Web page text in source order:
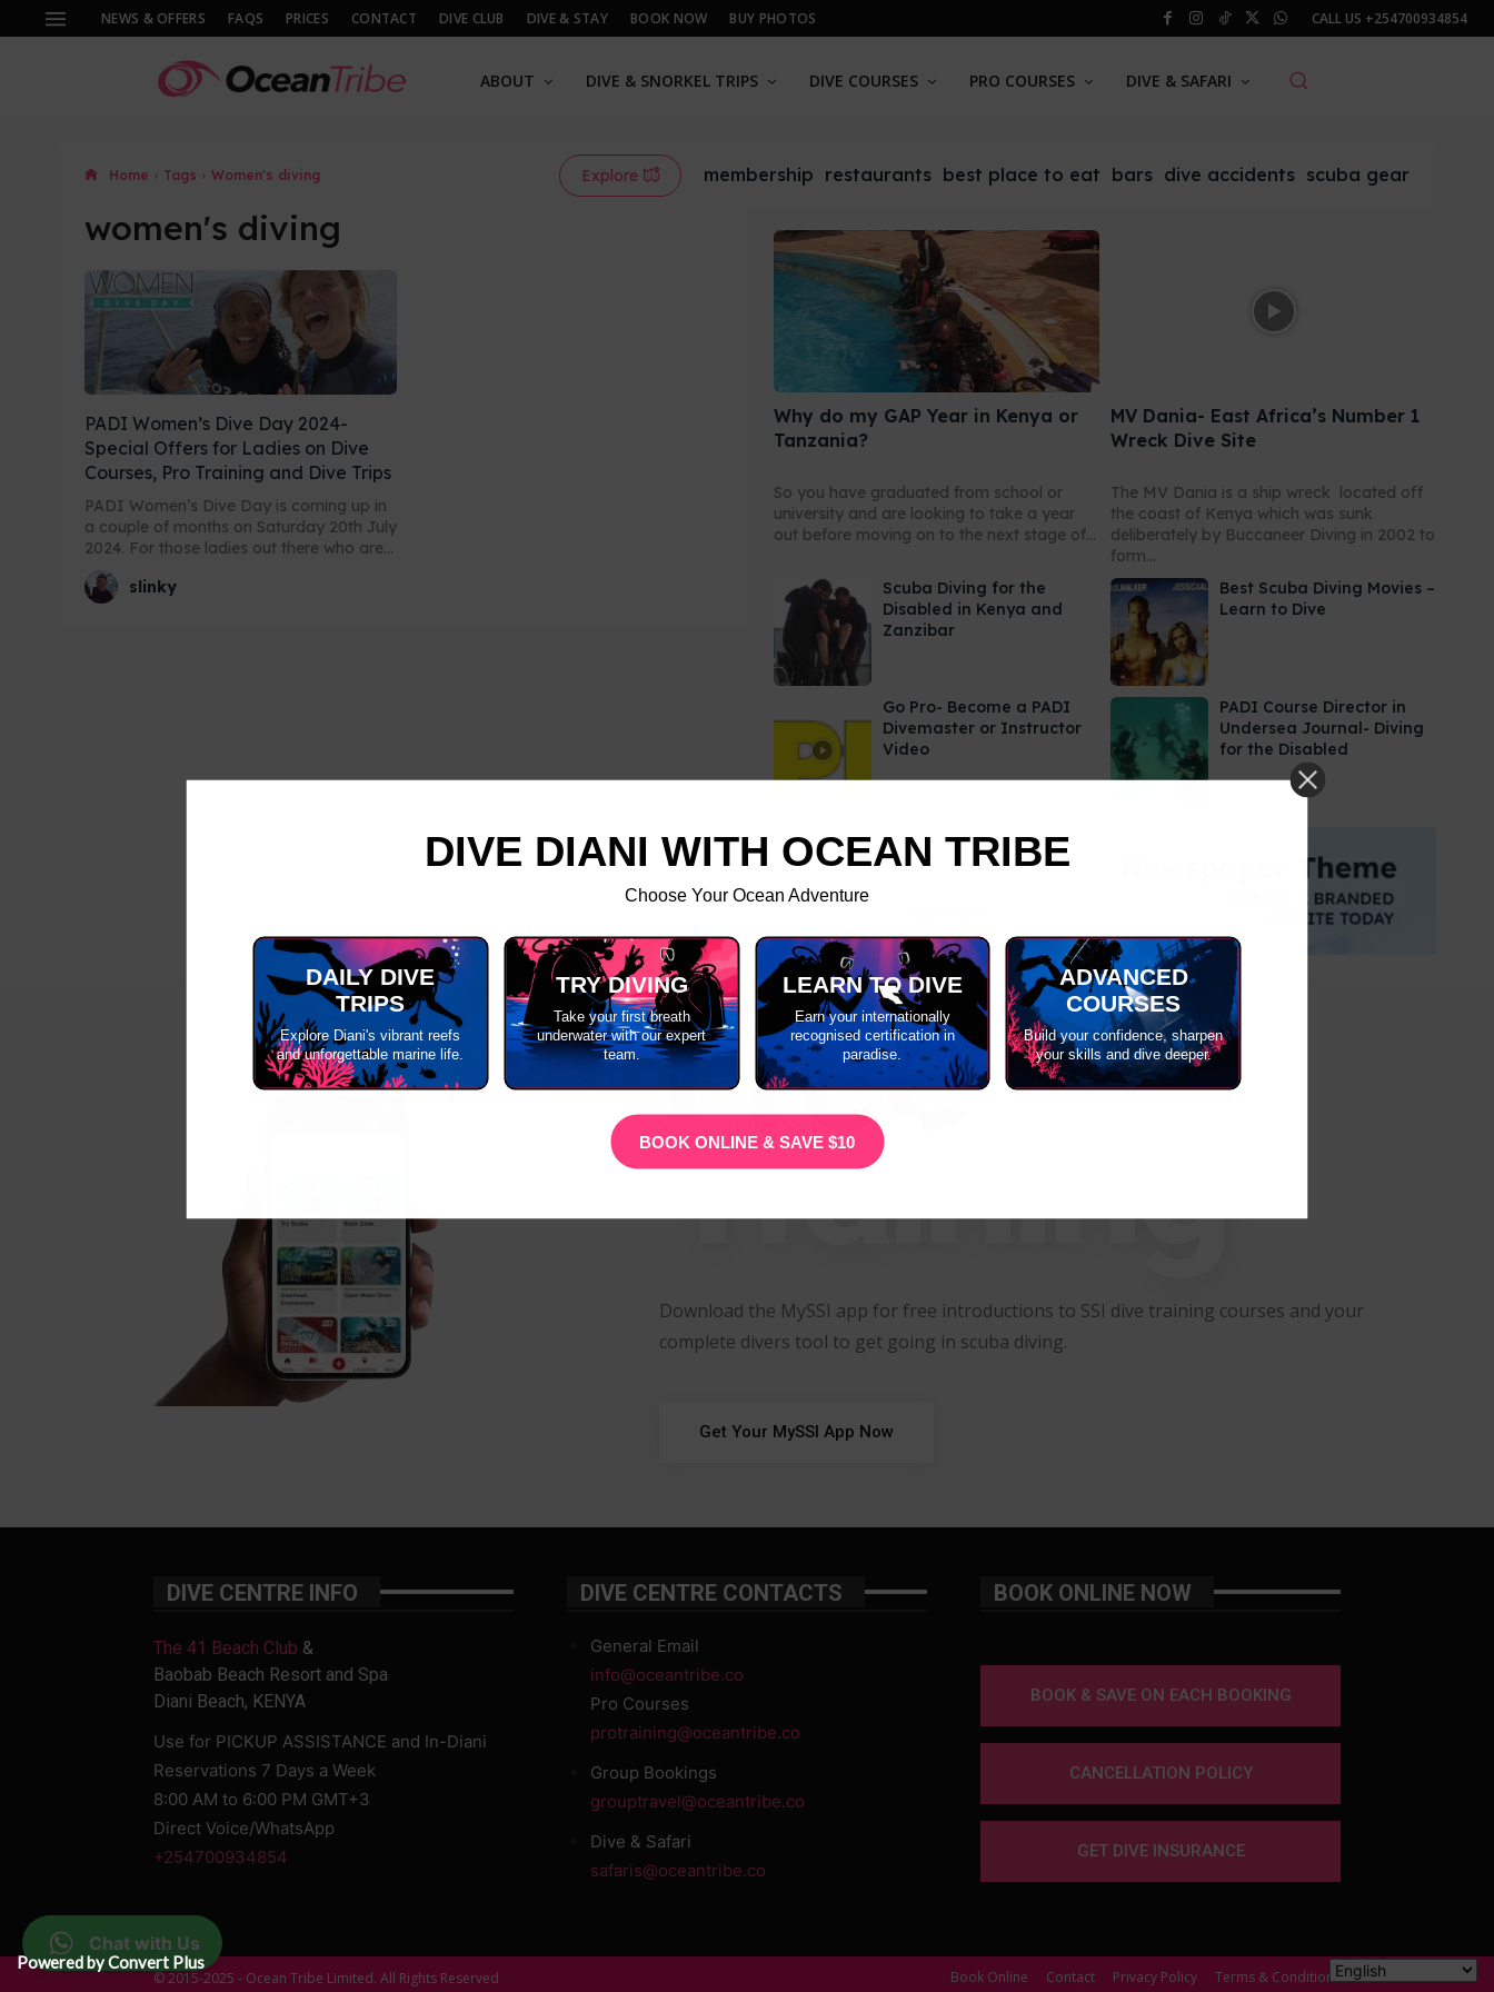
NEWS & OFFERS FAQS PRICES CONTACT DIVE CLUB DIVE & STAY BOOK NOW BUY PHOTOS CALL US +254700934854
ABOUT DIVE & SNORKEL TRIPS DIVE COURSES PRO COURSES DIVE & SAFARI
Home Tags Women's diving Explore membership restaurants best place to eat bars dive accidents scuba gear
women's diving
PADI Women’s Dive Day 2024-
Special Offers for Ladies on Dive
Courses, Pro Training and Dive Trips
PADI Women’s Dive Day is coming up in
a couple of months on Saturday 20th July
2024. For those ladies out there who are...
slinky
Why do my GAP Year in Kenya or
Tanzania?
So you have graduated from school or
university and are looking to take a year
out before moving on to the next stage of...
MV Dania- East Africa’s Number 1
Wreck Dive Site
The MV Dania is a ship wreck located off
the coast of Kenya which was sunk
deliberately by Buccaneer Diving in 2002 to
form...
Scuba Diving for the
Disabled in Kenya and
Zanzibar
Best Scuba Diving Movies –
Learn to Dive
Go Pro- Become a PADI
Divemaster or Instructor
Video
PADI Course Director in
Undersea Journal- Diving
for the Disabled
Free
Training
Download the MySSI app for free introductions to SSI dive training courses and your
complete divers tool to get going in scuba diving.
Get Your MySSI App Now
DIVE CENTRE INFO
The 41 Beach Club &
Baobab Beach Resort and Spa
Diani Beach, KENYA
Use for PICKUP ASSISTANCE and In-Diani
Reservations 7 Days a Week
8:00 AM to 6:00 PM GMT+3
Direct Voice/WhatsApp
+254700934854
DIVE CENTRE CONTACTS
General Email
info@oceantribe.co
Pro Courses
protraining@oceantribe.co
Group Bookings
grouptravel@oceantribe.co
Dive & Safari
safaris@oceantribe.co
BOOK ONLINE NOW
BOOK & SAVE ON EACH BOOKING
CANCELLATION POLICY
GET DIVE INSURANCE
© 2015-2025 - Ocean Tribe Limited. All Rights Reserved Book Online Contact Privacy Policy Terms & Conditions
Chat with Us
DIVE DIANI WITH OCEAN TRIBE
Choose Your Ocean Adventure
DAILY DIVE
TRIPS
Explore Diani's vibrant reefs
and unforgettable marine life.
TRY DIVING
Take your first breath
underwater with our expert
team.
LEARN TO DIVE
Earn your internationally
recognised certification in
paradise.
ADVANCED
COURSES
Build your confidence, sharpen
your skills and dive deeper.
BOOK ONLINE & SAVE $10
Powered by Convert Plus